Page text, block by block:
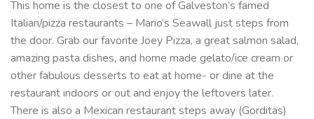
This home is the closest to one of Galveston’s famed
Italian/pizza restaurants – Mario’s Seawall just steps from
the door. Grab our favorite Joey Pizza, a great salmon salad,
amazing pasta dishes, and home made gelato/ice cream or
other fabulous desserts to eat at home- or dine at the
restaurant indoors or out and enjoy the leftovers later.
There is also a Mexican restaurant steps away (Gorditas)